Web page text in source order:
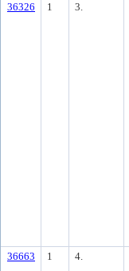
36326 1 3.
36663 1 4.